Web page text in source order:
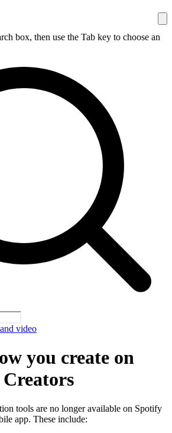
box, then use the Tab key to choose an
video
you create on
tools are no longer available on Spotify
app. These include: